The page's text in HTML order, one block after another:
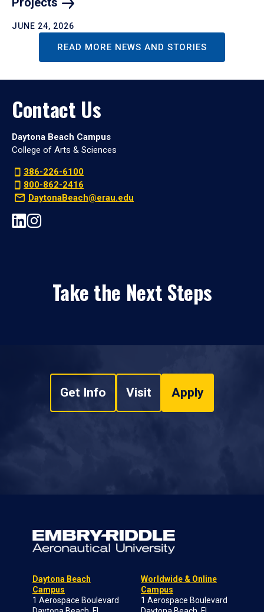
JUNE 24, 2026
READ MORE NEWS AND STORIES
Contact Us
Daytona Beach Campus
College of Arts & Sciences
386-226-6100
800-862-2416
DaytonaBeach@erau.edu
Take the Next Steps
Get Info Visit Apply
Daytona Beach
Campus
1 Aerospace Boulevard
Worldwide & Online
Campus
1 Aerospace Boulevard